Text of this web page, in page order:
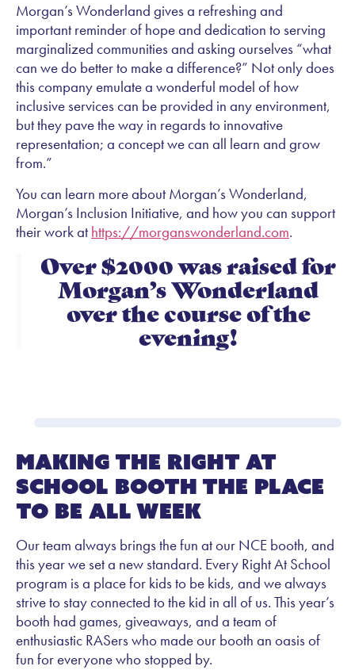
Morgan’s Wonderland gives a refreshing and
important reminder of hope and dedication to serving
marginalized communities and asking ourselves “what
can we do better to make a difference?” Not only does
this company emulate a wonderful model of how
inclusive services can be provided in any environment,
but they pave the way in regards to innovative
representation; a concept we can all learn and grow
from.”
You can learn more about Morgan’s Wonderland,
Morgan’s Inclusion Initiative, and how you can support
their work at https://morganswonderland.com.
Over $2000 was raised for
Morgan’s Wonderland
over the course of the
evening!
Making the Right At
School Booth the Place
to Be All Week
Our team always brings the fun at our NCE booth, and
this year we set a new standard. Every Right At School
program is a place for kids to be kids, and we always
strive to stay connected to the kid in all of us. This year’s
booth had games, giveaways, and a team of
enthusiastic RASers who made our booth an oasis of
fun for everyone who stopped by.